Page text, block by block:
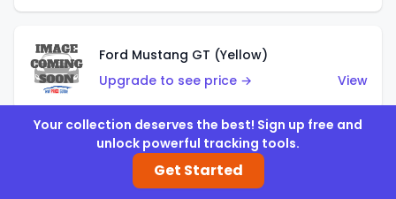
Ford Mustang GT (Yellow)
Upgrade to see price →
View
'67 Ford Mustang Coupe
Upgrade to see price →
Your collection deserves the best! Sign up free and
unlock powerful tracking tools.
Get Started